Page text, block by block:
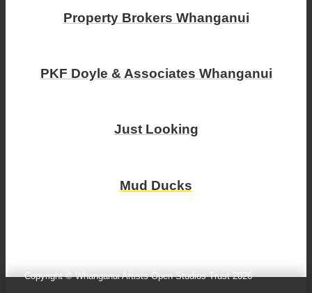
Property Brokers Whanganui
PKF Doyle & Associates Whanganui
Just Looking
Mud Ducks
Copyright © Whanganui Artists Open Studios Trust 2026